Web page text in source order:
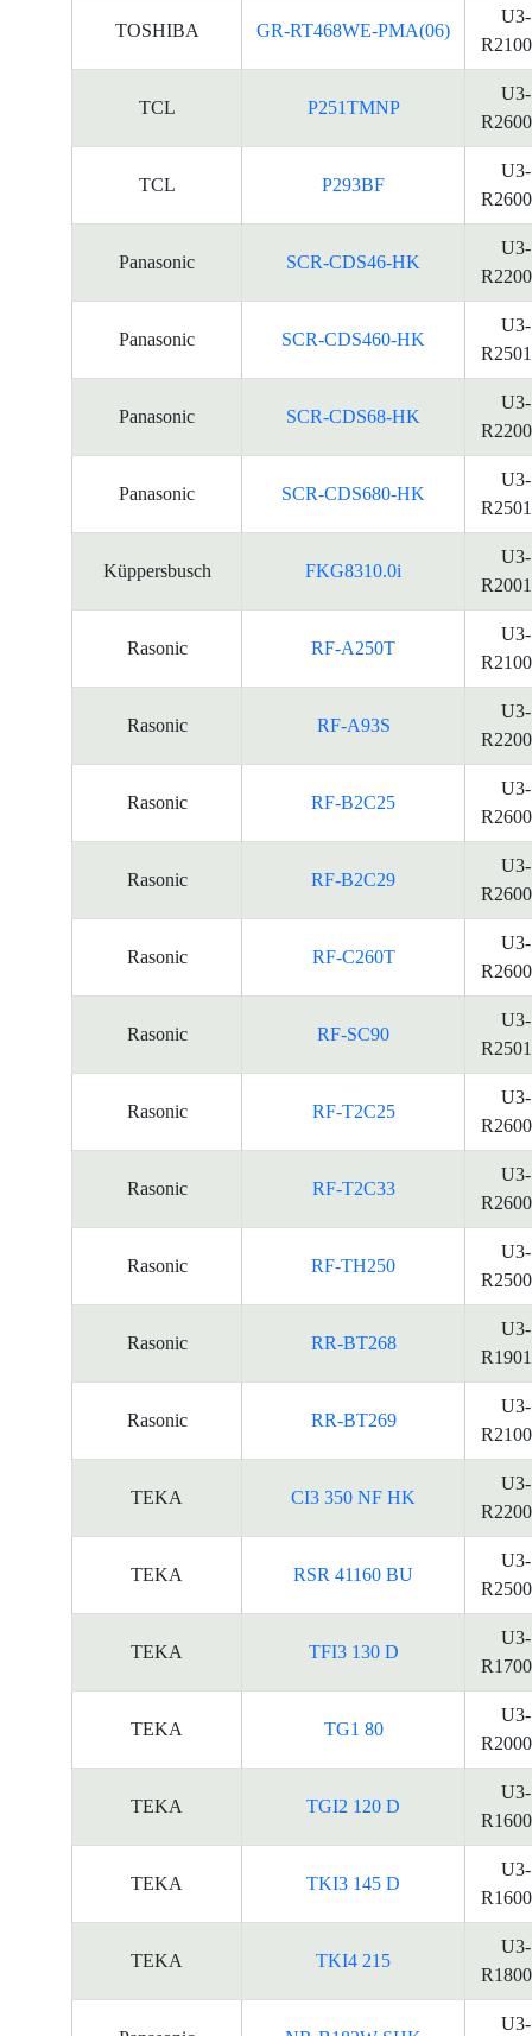
TOSHIBA GR-RT468WE-PMA(06)
U3-
TCL P251TMNP
U3-
TCL P293BF
U3-
Panasonic SCR-CDS46-HK
U3-
Panasonic SCR-CDS460-HK
U3-
Panasonic SCR-CDS68-HK
U3-
Panasonic SCR-CDS680-HK
U3-
Küppersbusch FKG8310.0i
U3-
Rasonic RF-A250T
U3-
Rasonic RF-A93S
U3-
Rasonic RF-B2C25
U3-
Rasonic RF-B2C29
U3-
Rasonic RF-C260T
U3-
Rasonic RF-SC90
U3-
Rasonic RF-T2C25
U3-
Rasonic RF-T2C33
U3-
Rasonic RF-TH250
U3-
Rasonic RR-BT268
U3-
Rasonic RR-BT269
U3-
TEKA CI3 350 NF HK
U3-
TEKA RSR 41160 BU
U3-
TEKA TFI3 130 D
U3-
TEKA TG1 80
U3-
TEKA TGI2 120 D
U3-
TEKA TKI3 145 D
U3-
TEKA TKI4 215
U3-
U3-